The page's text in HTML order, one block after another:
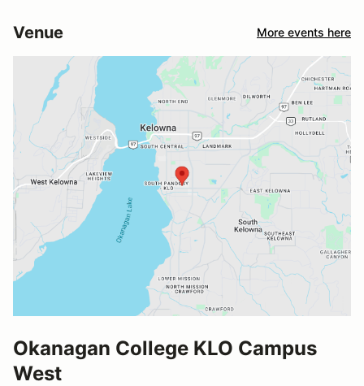
Venue More events here
Okanagan College KLO Campus
West